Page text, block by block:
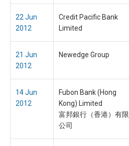
22 Jun
2012
Credit Pacific Bank
Limited
21 Jun
2012
Newedge Group
14 Jun
2012
Fubon Bank (Hong
Kong) Limited
富邦銀行（香港）有限
公司